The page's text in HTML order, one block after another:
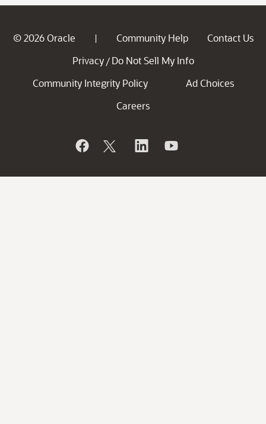
© 2026 Oracle | Community Help
Contact Us
Privacy / Do Not Sell My Info
Community Integrity Policy
Ad Choices
Careers